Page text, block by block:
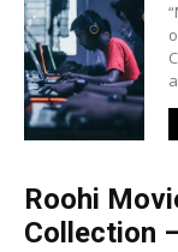
Roohi
Collection